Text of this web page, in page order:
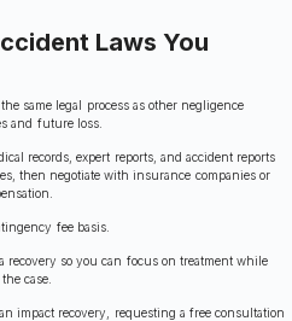
Laws You
same legal process as other negligence
and future loss.
records, expert reports, and accident reports
then negotiate with insurance companies or
fee basis.
recovery so you can focus on treatment while
case.
impact recovery, requesting a free consultation